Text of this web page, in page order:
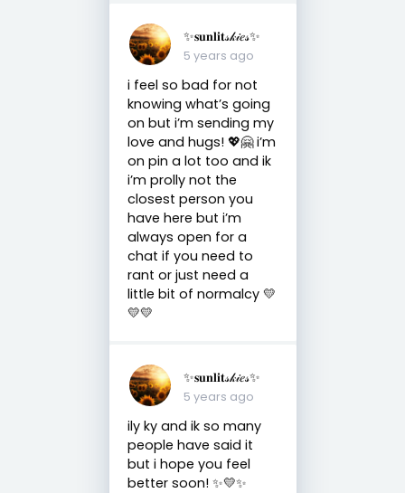
✨𝐬𝐮𝐧𝐥𝐢𝐭𝓈𝓀𝒾𝑒𝓈✨
5 years ago
i feel so bad for not
knowing what’s going
on but i’m sending my
love and hugs! 💖🤗 i’m
on pin a lot too and ik
i’m prolly not the
closest person you
have here but i’m
always open for a
chat if you need to
rant or just need a
little bit of normalcy 💛
💛💛
✨𝐬𝐮𝐧𝐥𝐢𝐭𝓈𝓀𝒾𝑒𝓈✨
5 years ago
ily ky and ik so many
people have said it
but i hope you feel
better soon! ✨💛✨